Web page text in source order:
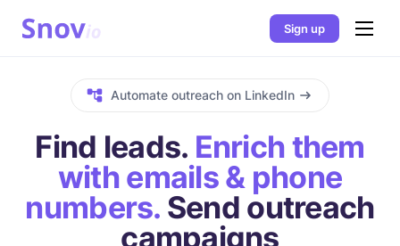
Sign up
Automate outreach on LinkedIn
Find leads. Enrich them
with emails & phone
numbers. Send outreach
campaigns